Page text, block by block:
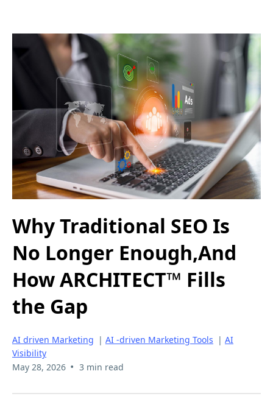
Why Traditional SEO Is
No Longer Enough,And
How ARCHITECT™ Fills
the Gap
AI driven Marketing | AI -driven Marketing Tools | AI
Visibility
May 28, 2026 • 3 min read